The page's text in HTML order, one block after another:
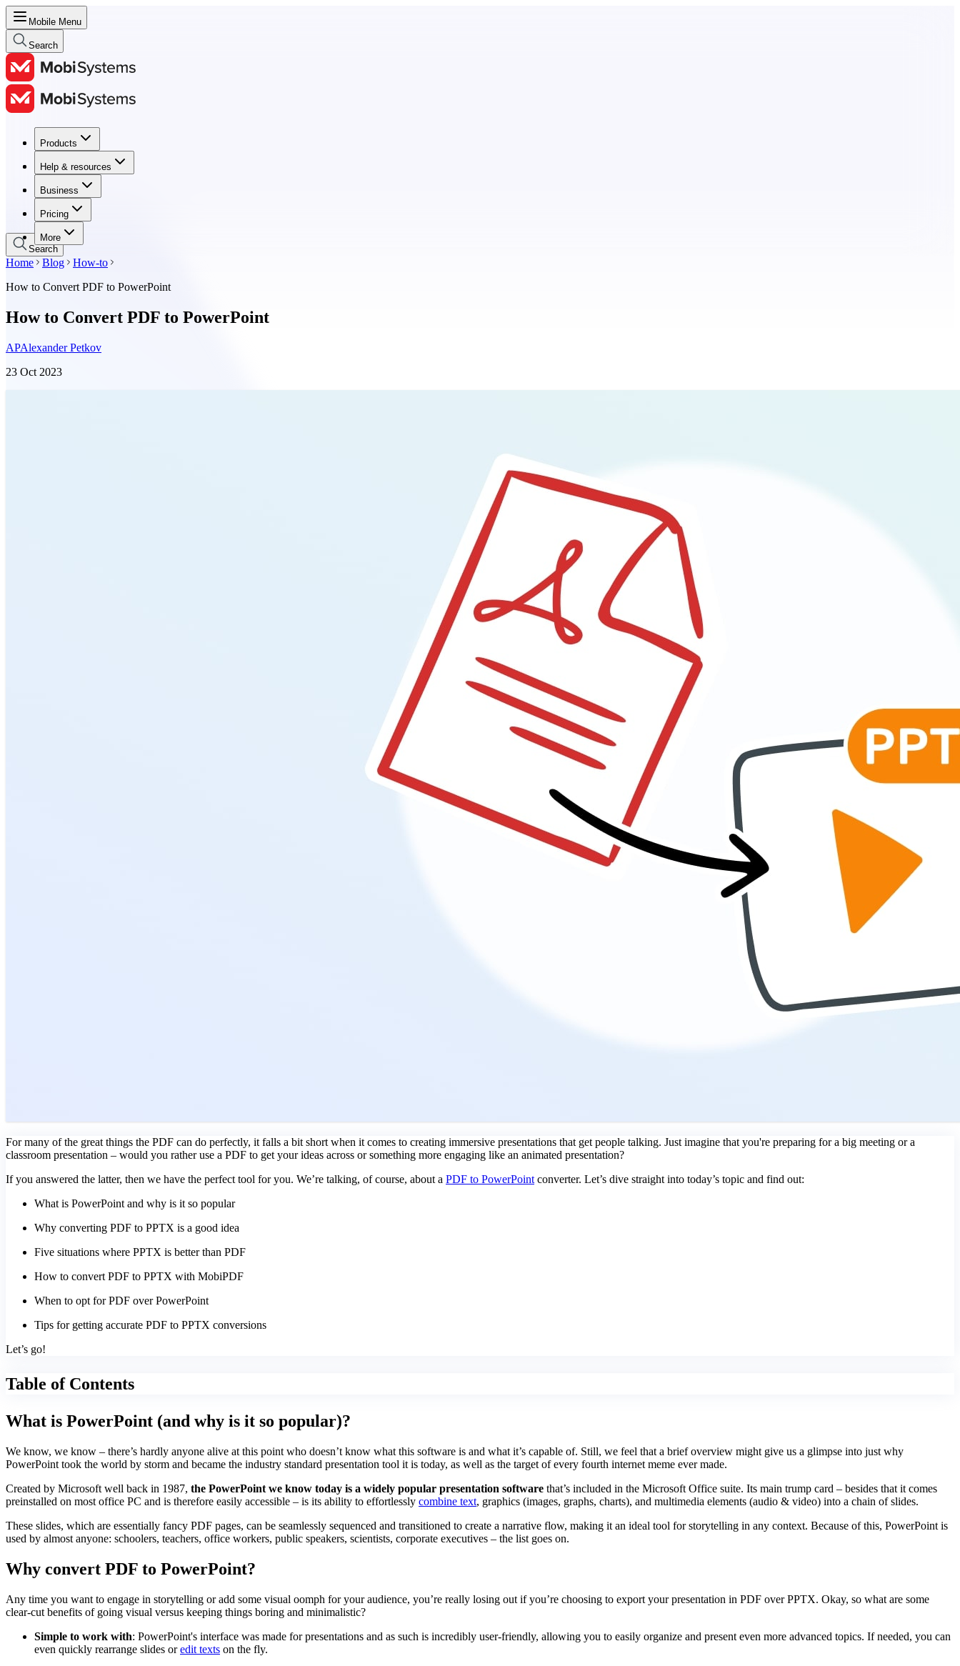
Mobile Menu
Search
Products
Help & resources
Business
Pricing
More
Products
Help & resources
Business
Pricing
Search
Home Blog
How-to
How to Convert PDF to PowerPoint
How to Convert PDF to PowerPoint
APAlexander Petkov
23 Oct 2023
For many of the great things the PDF can do perfectly, it falls a bit short when it comes to creating immersive presentations that get people talking. Just imagine that you're preparing for a big meeting or a
classroom presentation – would you rather use a PDF to get your ideas across or something more engaging like an animated presentation?
If you answered the latter, then we have the perfect tool for you. We’re talking, of course, about a PDF to PowerPoint converter. Let’s dive straight into today’s topic and find out:
What is PowerPoint and why is it so popular
Why converting PDF to PPTX is a good idea
Five situations where PPTX is better than PDF
How to convert PDF to PPTX with MobiPDF
When to opt for PDF over PowerPoint
Tips for getting accurate PDF to PPTX conversions
Let’s go!
Table of Contents
What is PowerPoint (and why is it so popular)?
We know, we know – there’s hardly anyone alive at this point who doesn’t know what this software is and what it’s capable of. Still, we feel that a brief overview might give us a glimpse into just why
PowerPoint took the world by storm and became the industry standard presentation tool it is today, as well as the target of every fourth internet meme ever made.
Created by Microsoft well back in 1987, the PowerPoint we know today is a widely popular presentation software that’s included in the Microsoft Office suite. Its main trump card – besides that it comes
preinstalled on most office PC and is therefore easily accessible – is its ability to effortlessly combine text, graphics (images, graphs, charts), and multimedia elements (audio & video) into a chain of slides.
These slides, which are essentially fancy PDF pages, can be seamlessly sequenced and transitioned to create a narrative flow, making it an ideal tool for storytelling in any context. Because of this, PowerPoint is
used by almost anyone: schoolers, teachers, office workers, public speakers, scientists, corporate executives – the list goes on.
Why convert PDF to PowerPoint?
Any time you want to engage in storytelling or add some visual oomph for your audience, you’re really losing out if you’re choosing to export your presentation in PDF over PPTX. Okay, so what are some
clear-cut benefits of going visual versus keeping things boring and minimalistic?
Simple to work with: PowerPoint's interface was made for presentations and as such is incredibly user-friendly, allowing you to easily organize and present even more advanced topics. If needed, you can
even quickly rearrange slides oredit texts on the fly.